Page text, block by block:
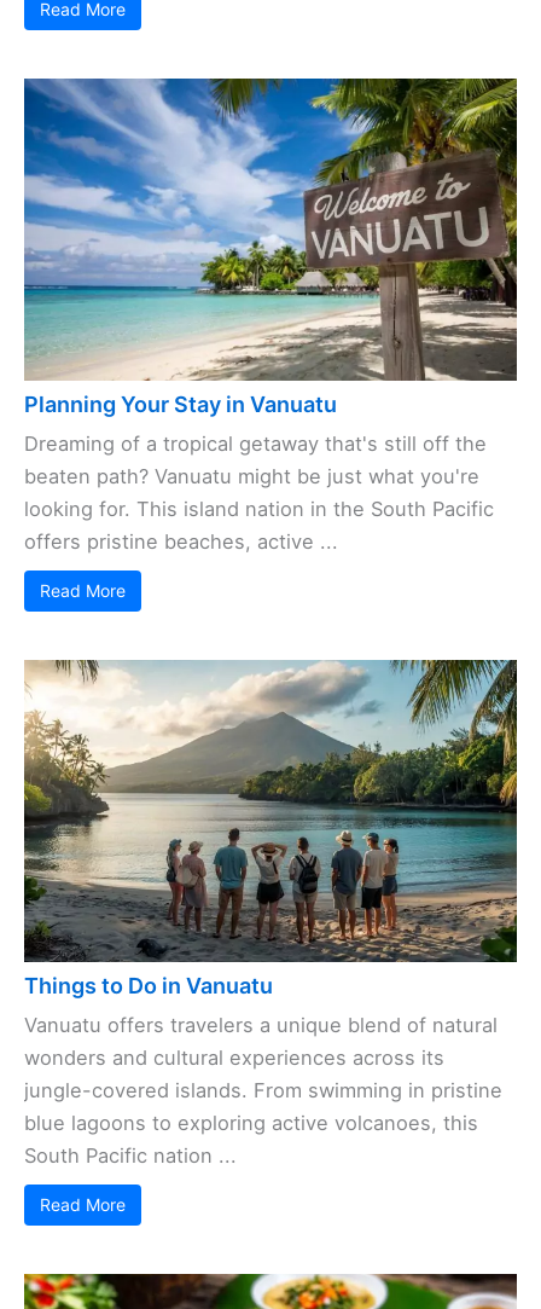
Read More
Planning Your Stay in Vanuatu
Dreaming of a tropical getaway that's still off the
beaten path? Vanuatu might be just what you're
looking for. This island nation in the South Pacific
offers pristine beaches, active ...
Read More
Things to Do in Vanuatu
Vanuatu offers travelers a unique blend of natural
wonders and cultural experiences across its
jungle-covered islands. From swimming in pristine
blue lagoons to exploring active volcanoes, this
South Pacific nation ...
Read More